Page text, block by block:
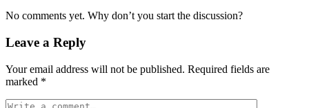
No comments yet. Why don’t you start the discussion?
Leave a Reply
Your email address will not be published. Required fields are
marked *